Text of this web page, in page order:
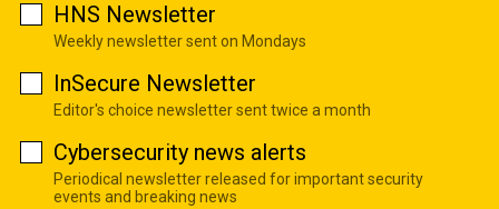
HNS Newsletter
Weekly newsletter sent on Mondays
InSecure Newsletter
Editor's choice newsletter sent twice a month
Cybersecurity news alerts
Periodical newsletter released for important security
events and breaking news